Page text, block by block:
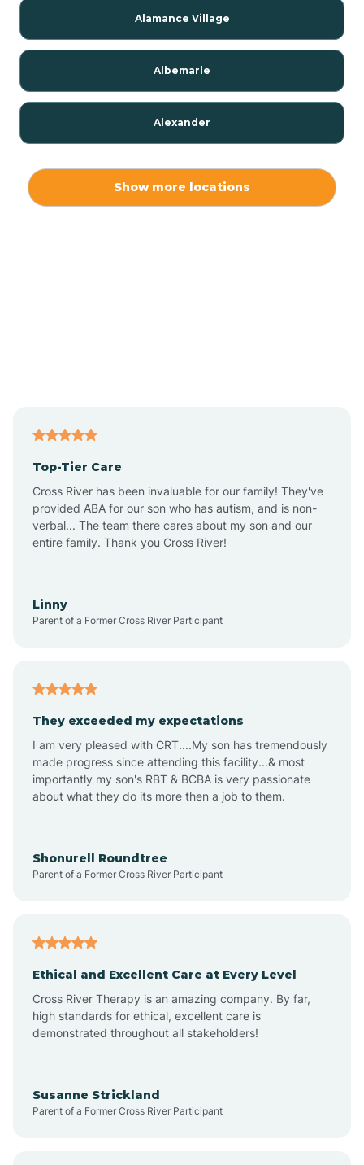
Alamance Village
Albemarle
Alexander
Ansonville
Apex
Archer Lodge
Arden
Arrowhead Beach
Ashley Heights
Atkinson
Show more locations
Top-Tier Care
Cross River has been invaluable for our family! They've
provided ABA for our son who has autism, and is non-
verbal... The team there cares about my son and our
entire family. Thank you Cross River!
Linny
Parent of a Former Cross River Participant
They exceeded my expectations
I am very pleased with CRT....My son has tremendously
made progress since attending this facility...& most
importantly my son's RBT & BCBA is very passionate
about what they do its more then a job to them.
Shonurell Roundtree
Parent of a Former Cross River Participant
Ethical and Excellent Care at Every Level
Cross River Therapy is an amazing company. By far,
high standards for ethical, excellent care is
demonstrated throughout all stakeholders!
Susanne Strickland
Parent of a Former Cross River Participant